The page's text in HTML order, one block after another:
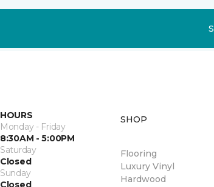
HOURS
Monday - Friday
8:30AM - 5:00PM
Saturday
Closed
Sunday
Closed
SHOP
Flooring
Luxury Vinyl
Hardwood